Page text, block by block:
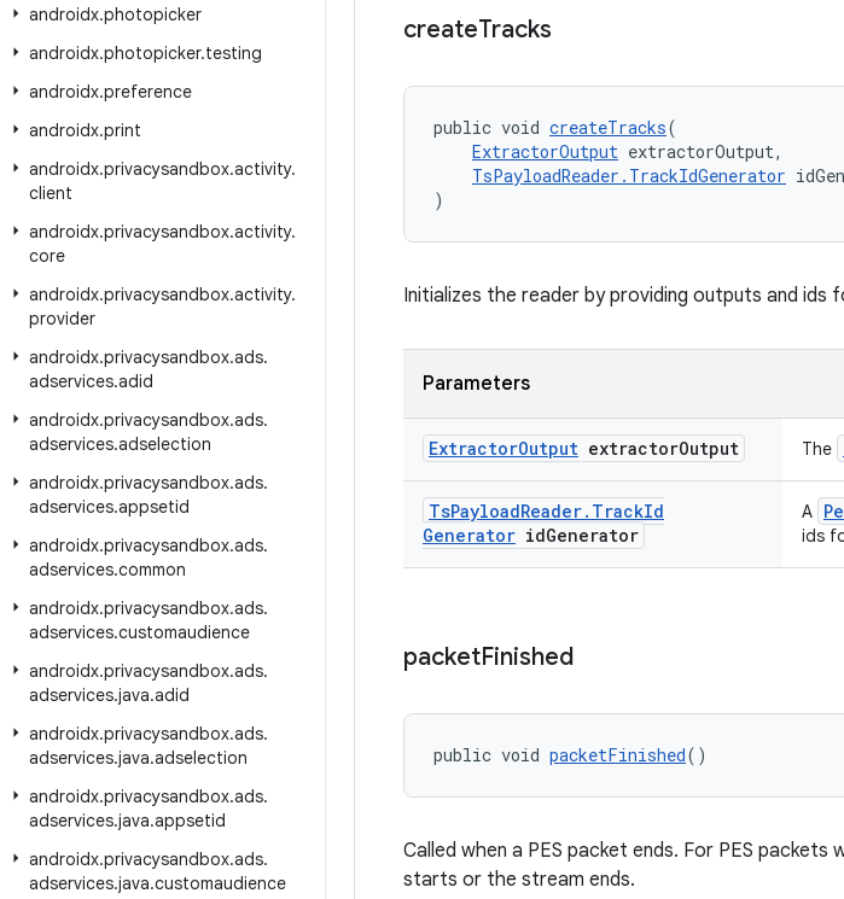
androidx.photopicker
androidx.photopicker.testing
androidx.preference
androidx.print
androidx.privacysandbox.activity.
client
androidx.privacysandbox.activity.
core
androidx.privacysandbox.activity.
provider
androidx.privacysandbox.ads.
adservices.adid
androidx.privacysandbox.ads.
adservices.adselection
androidx.privacysandbox.ads.
adservices.appsetid
androidx.privacysandbox.ads.
adservices.common
androidx.privacysandbox.ads.
adservices.customaudience
androidx.privacysandbox.ads.
adservices.java.adid
androidx.privacysandbox.ads.
adservices.java.adselection
androidx.privacysandbox.ads.
adservices.java.appsetid
androidx.privacysandbox.ads.
adservices.java.customaudience
createTracks
public void createTracks(
ExtractorOutput extractorOutput,
TsPayloadReader.TrackIdGenerator
)
Initializes the reader by providing outputs and ids
Parameters
ExtractorOutput extractorOutput The
TsPayloadReader. TrackId
Generator idGenerator
A
ids
packetFinished
public void packetFinished()
Called when a PES packet ends. For PES
starts or the stream ends.